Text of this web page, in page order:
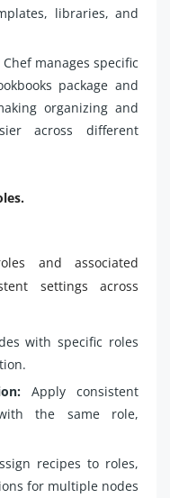
libraries, and
manages specific
package and
organizing and
across different
and associated
settings across
with specific roles
Apply consistent
the same role,
recipes to roles,
for multiple nodes